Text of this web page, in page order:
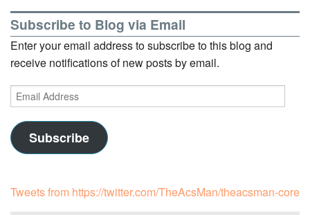
Subscribe to Blog via Email
Enter your email address to subscribe to this blog and
receive notifications of new posts by email.
Email
Address
Subscribe
Tweets from https://twitter.com/TheAcsMan/theacsman-core